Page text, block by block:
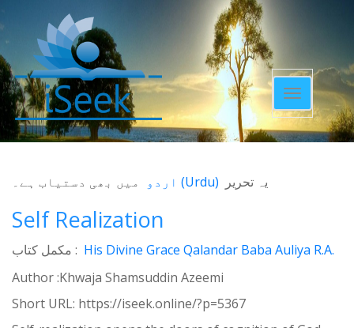
Toggle
navigation
یہ تحریر (Urdu) میں بھی دستیاب ہے۔
Self Realization
مکمل کتاب : His Divine Grace Qalandar Baba Auliya R.A.
Author :Khwaja Shamsuddin Azeemi
Short URL: https://iseek.online/?p=5367